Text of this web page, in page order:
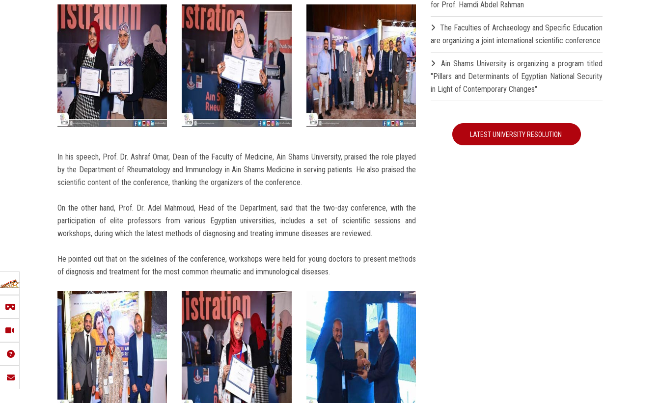
In his speech, Prof. Dr. Ashraf Omar, Dean of the Faculty of Medicine, Ain Shams University, praised the role played
by the Department of Rheumatology and Immunology in Ain Shams Medicine in serving patients. He also praised the
scientific content of the conference, thanking the organizers of the conference.
On the other hand, Prof. Dr. Adel Mahmoud, Head of the Department, said that the two-day conference, with the
participation of elite professors from various Egyptian universities, includes a set of scientific sessions and
workshops, during which the latest methods of diagnosing and treating immune diseases are reviewed.
He pointed out that on the sidelines of the conference, workshops were held for young doctors to present methods
of diagnosis and treatment for the most common rheumatic and immunological diseases.
for Prof. Hamdi Abdel Rahman
The Faculties of Archaeology and Specific Education
are organizing a joint international scientific conference
Ain Shams University is organizing a program titled
"Pillars and Determinants of Egyptian National Security
in Light of Contemporary Changes"
LATEST UNIVERSITY RESOLUTION